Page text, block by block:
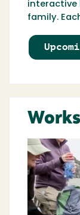
interactive
family.